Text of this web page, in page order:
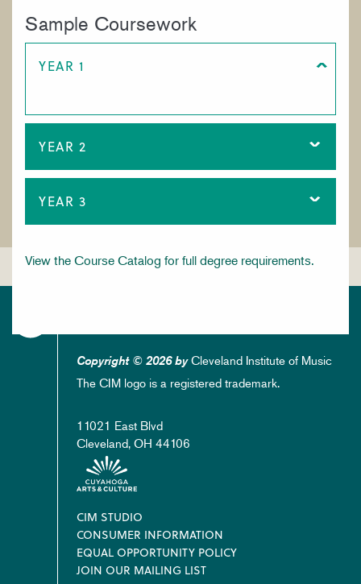
Sample Coursework
YEAR 1
YEAR 2
YEAR 3
View the Course Catalog for full degree requirements.
Copyright © 2026 byCleveland Institute of Music
The CIM logo is a registered trademark.
11021 East Blvd
Cleveland, OH 44106
Footer
CIM STUDIO
CONSUMER INFORMATION
EQUAL OPPORTUNITY POLICY
JOIN OUR MAILING LIST